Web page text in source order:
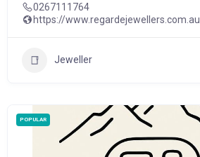
0267111764
https://www.regardejewellers.com.au
Jeweller
POPULAR